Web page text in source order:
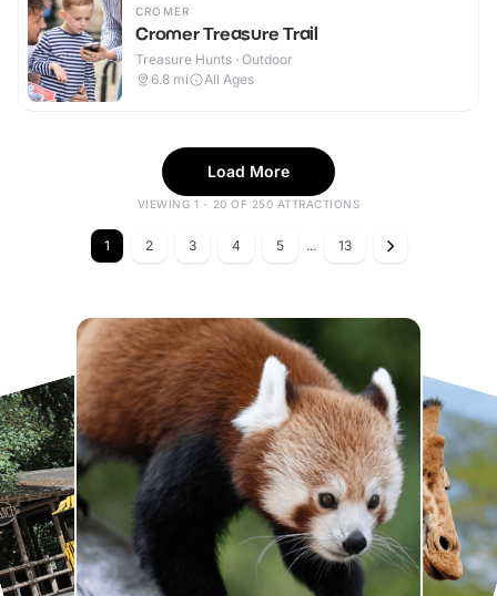
CROMER
Cromer Treasure Trail
Treasure Hunts · Outdoor
6.8 mi All Ages
Load More
VIEWING 1 - 20 OF 250 ATTRACTIONS
1 2 3 4 5 ... 13